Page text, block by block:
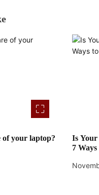
of your laptop?
Is
7